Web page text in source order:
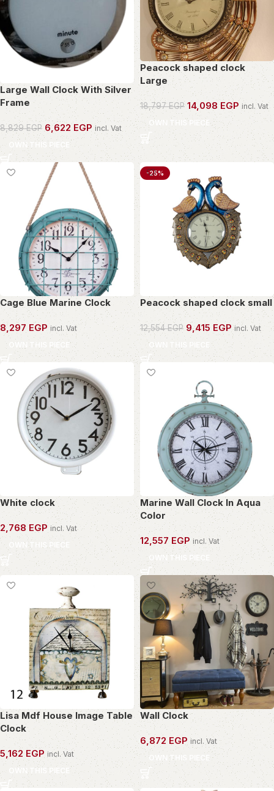
Large Wall Clock With Silver
Frame
8,829EGP 6,622EGP incl. Vat
OWN THIS PIECE
Peacock shaped clock
Large
18,797EGP 14,098EGP incl. Vat
OWN THIS PIECE
Cage Blue Marine Clock
8,297 EGP incl. Vat
OWN THIS PIECE
-25%
Peacock shaped clock small
12,554EGP 9,415EGP incl. Vat
OWN THIS PIECE
White clock
2,768 EGP incl. Vat
OWN THIS PIECE
Marine Wall Clock In Aqua
Color
12,557 EGP incl. Vat
OWN THIS PIECE
Lisa Mdf House Image Table
Clock
5,162 EGP incl. Vat
OWN THIS PIECE
Wall Clock
6,872 EGP incl. Vat
OWN THIS PIECE